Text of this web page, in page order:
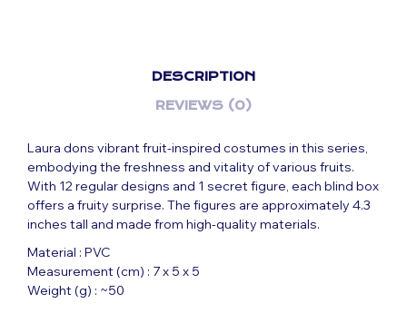
DESCRIPTION
REVIEWS (0)
Laura dons vibrant fruit-inspired costumes in this series,
embodying the freshness and vitality of various fruits.
With 12 regular designs and 1 secret figure, each blind box
offers a fruity surprise. The figures are approximately 4.3
inches tall and made from high-quality materials.
Material : PVC
Measurement (cm) : 7 x 5 x 5
Weight (g) : ~50